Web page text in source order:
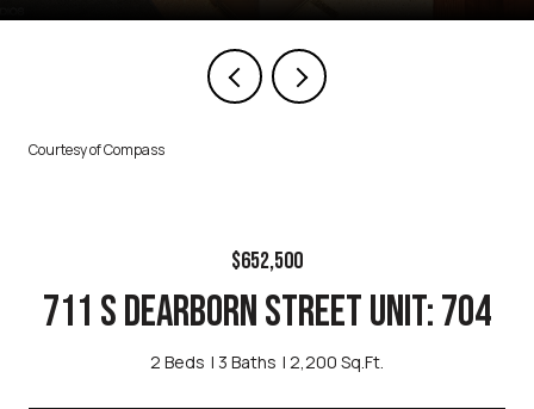
Courtesy of Compass
$652,500
711 S DEARBORN STREET UNIT: 704
2 Beds 3 Baths 2,200 Sq.Ft.